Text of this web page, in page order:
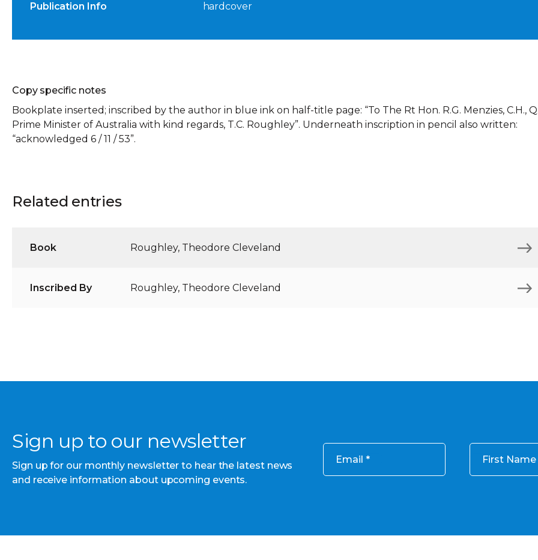
Publication Info hardcover
Copy specific notes
Bookplate inserted; inscribed by the author in blue ink on half-title page: “To The Rt Hon. R.G. Menzies, C.H.,
Prime Minister of Australia with kind regards, T.C. Roughley”. Underneath inscription in pencil also written:
“acknowledged 6 / 11 / 53”.
Related entries
Book Roughley, Theodore Cleveland
Inscribed By Roughley, Theodore Cleveland
Sign up to our newsletter
Sign up for our monthly newsletter to hear the latest news
and receive information about upcoming events.
Email First Name